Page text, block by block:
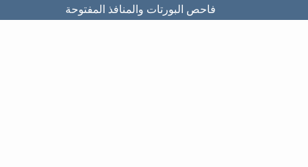
فاحص البورتات والمنافذ المفتوحة